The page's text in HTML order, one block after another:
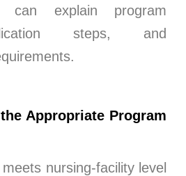
can explain program
steps, and
Appropriate Program
nursing-facility level